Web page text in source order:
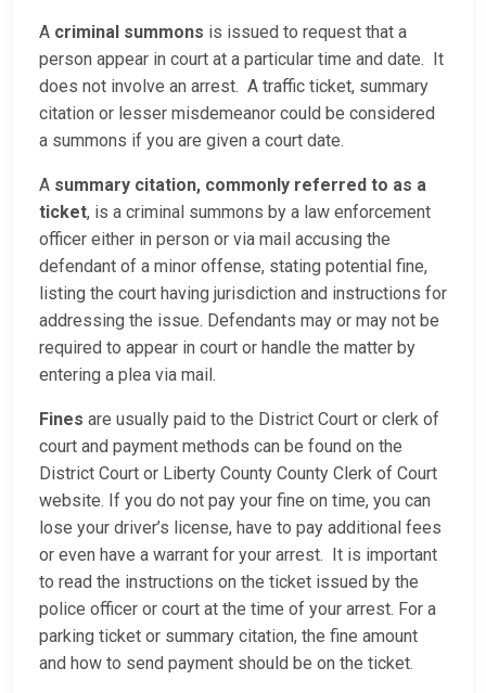
A criminal summons is issued to request that a
person appear in court at a particular time and date. It
does not involve an arrest. A traffic ticket, summary
citation or lesser misdemeanor could be considered
a summons if you are given a court date.
A summary citation, commonly referred to as a
ticket, is a criminal summons by a law enforcement
officer either in person or via mail accusing the
defendant of a minor offense, stating potential fine,
listing the court having jurisdiction and instructions for
addressing the issue. Defendants may or may not be
required to appear in court or handle the matter by
entering a plea via mail.
Fines are usually paid to the District Court or clerk of
court and payment methods can be found on the
District Court or Liberty County County Clerk of Court
website. If you do not pay your fine on time, you can
lose your driver’s license, have to pay additional fees
or even have a warrant for your arrest. It is important
to read the instructions on the ticket issued by the
police officer or court at the time of your arrest. For a
parking ticket or summary citation, the fine amount
and how to send payment should be on the ticket.